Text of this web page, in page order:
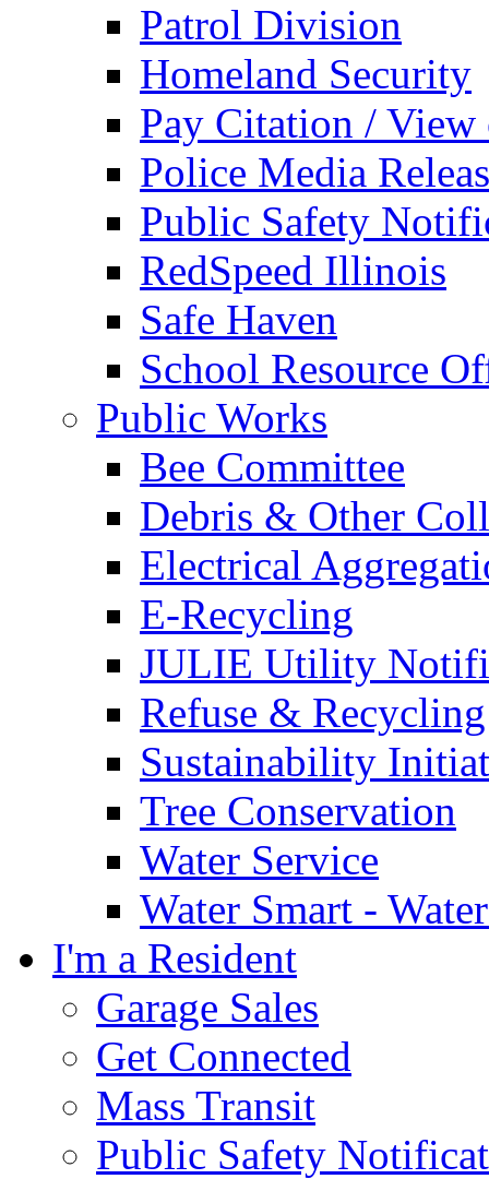
Patrol Division
Homeland Security
Pay Citation / View
Police Media
Public Safety
RedSpeed Illinois
Safe Haven
School Resource
Public Works
Bee Committee
Debris & Other
Electrical
E-Recycling
JULIE Utility
Refuse & Recycling
Sustainability
Tree Conservation
Water Service
Water Smart -
I'm a Resident
Garage Sales
Get Connected
Mass Transit
Public Safety